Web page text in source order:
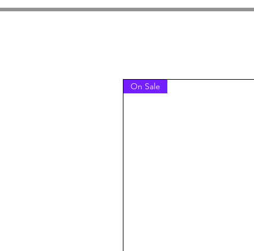
On Sale